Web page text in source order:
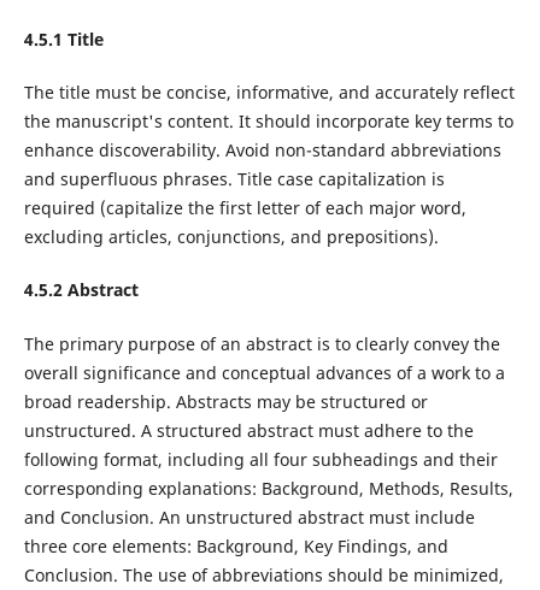
4.5.1 Title
The title must be concise, informative, and accurately reflect
the manuscript's content. It should incorporate key terms to
enhance discoverability. Avoid non-standard abbreviations
and superfluous phrases. Title case capitalization is
required (capitalize the first letter of each major word,
excluding articles, conjunctions, and prepositions).
4.5.2 Abstract
The primary purpose of an abstract is to clearly convey the
overall significance and conceptual advances of a work to a
broad readership. Abstracts may be structured or
unstructured. A structured abstract must adhere to the
following format, including all four subheadings and their
corresponding explanations: Background, Methods, Results,
and Conclusion. An unstructured abstract must include
three core elements: Background, Key Findings, and
Conclusion. The use of abbreviations should be minimized,